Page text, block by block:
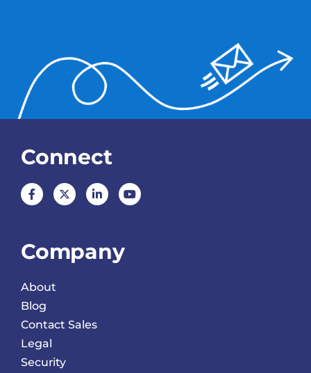
Company
About
Blog
Contact Sales
Legal
Security
Connect